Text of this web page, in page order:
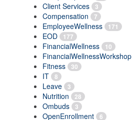
Client Services 3
Compensation 7
EmployeeWellness 171
EOD 177
FinancialWellness 10
FinancialWellnessWorkshop
Fitness 30
IT 8
Leave 3
Nutrition 28
Ombuds 3
OpenEnrollment 6